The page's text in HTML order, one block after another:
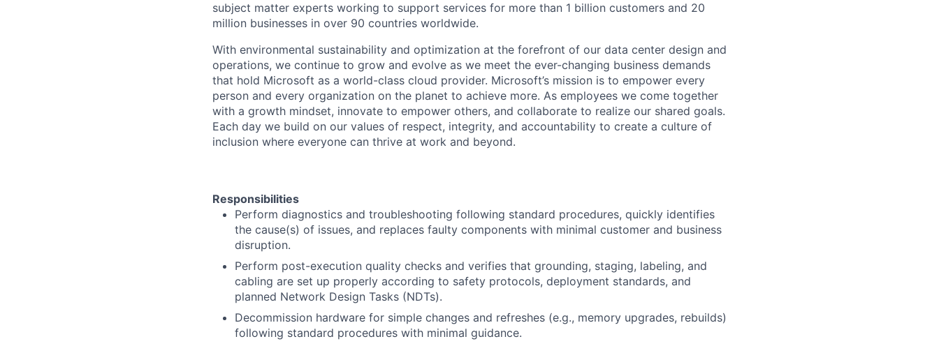
subject matter experts working to support services for more than 1 billion customers and 20
million businesses in over 90 countries worldwide.
With environmental sustainability and optimization at the forefront of our data center design and
operations, we continue to grow and evolve as we meet the ever-changing business demands
that hold Microsoft as a world-class cloud provider. Microsoft’s mission is to empower every
person and every organization on the planet to achieve more. As employees we come together
with a growth mindset, innovate to empower others, and collaborate to realize our shared goals.
Each day we build on our values of respect, integrity, and accountability to create a culture of
inclusion where everyone can thrive at work and beyond.
Responsibilities
Perform diagnostics and troubleshooting following standard procedures, quickly identifies
the cause(s) of issues, and replaces faulty components with minimal customer and business
disruption.
Perform post-execution quality checks and verifies that grounding, staging, labeling, and
cabling are set up properly according to safety protocols, deployment standards, and
planned Network Design Tasks (NDTs).
Decommission hardware for simple changes and refreshes (e.g., memory upgrades, rebuilds)
following standard procedures with minimal guidance.